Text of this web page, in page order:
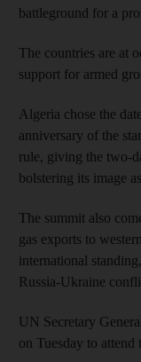
battleground for a
The countries are at
support for armed
Algeria chose the
anniversary of the
rule, giving the two-
bolstering its image
The summit also
gas exports to
international
Russia-Ukraine
UN Secretary
on Tuesday to attend